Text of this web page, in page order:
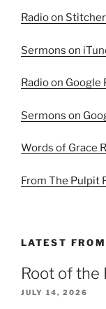
Radio on Stitcher
Sermons on
Radio on Google
Sermons on
Words of Grace
From The Pulpit
LATEST
Root of the
JULY 14, 2026